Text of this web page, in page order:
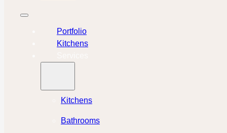
Portfolio
Kitchens
Kitchens
Bathrooms